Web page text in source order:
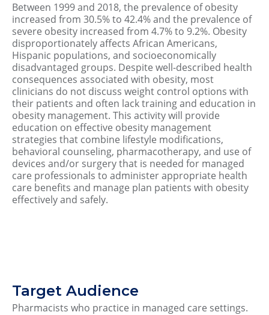
Between 1999 and 2018, the prevalence of obesity
increased from 30.5% to 42.4% and the prevalence of
severe obesity increased from 4.7% to 9.2%. Obesity
disproportionately affects African Americans,
Hispanic populations, and socioeconomically
disadvantaged groups. Despite well-described health
consequences associated with obesity, most
clinicians do not discuss weight control options with
their patients and often lack training and education in
obesity management. This activity will provide
education on effective obesity management
strategies that combine lifestyle modifications,
behavioral counseling, pharmacotherapy, and use of
devices and/or surgery that is needed for managed
care professionals to administer appropriate health
care benefits and manage plan patients with obesity
effectively and safely.
Target Audience
Pharmacists who practice in managed care settings.